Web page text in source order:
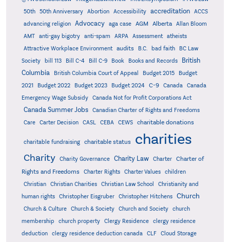
50th
50th Anniversary Abortion Accessibility accreditation
ACCS
advancing religion
Advocacy aga case AGM Alberta
Allan Bloom
AMT
anti-gay bigotry anti-spam ARPA Assessment
atheists
Attractive Workplace Environment
audits B.C. bad faith
BC Law
Society
bill 113 Bill C-4 Bill C-9 Book Books and Records
British
Columbia
British Columbia Court of Appeal Budget 2015
Budget
2021
Budget 2022 Budget 2023 Budget 2024 C-9 Canada
Canada
Emergency Wage Subsidy
Canada Not for Profit Corporations Act
Canada Summer Jobs
Canadian Charter of Rights and Freedoms
Care
Carter Decision CASL CEBA CEWS charitable donations
charitable fundraising charitable status charities
Charity Charity Governance Charity Law Charter
Charter of
Rights and Freedoms
Charter Rights Charter Values
children
Christian
Christian Charities Christian Law School
Christianity and
human rights
Christopher Eisgruber Christopher Hitchens Church
Church & Culture Church & Society Church and Society
church
membership
church property Clergy Residence
clergy residence
deduction
clergy residence deduction canada CLF
Cloud Storage